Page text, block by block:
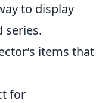
to display
series.
items that
for